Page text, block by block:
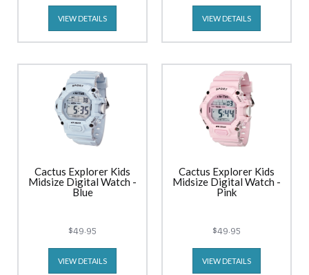
VIEW DETAILS VIEW DETAILS
Cactus Explorer Kids
Midsize Digital Watch -
Blue
$49.95
VIEW DETAILS
Cactus Explorer Kids
Midsize Digital Watch -
Pink
$49.95
VIEW DETAILS